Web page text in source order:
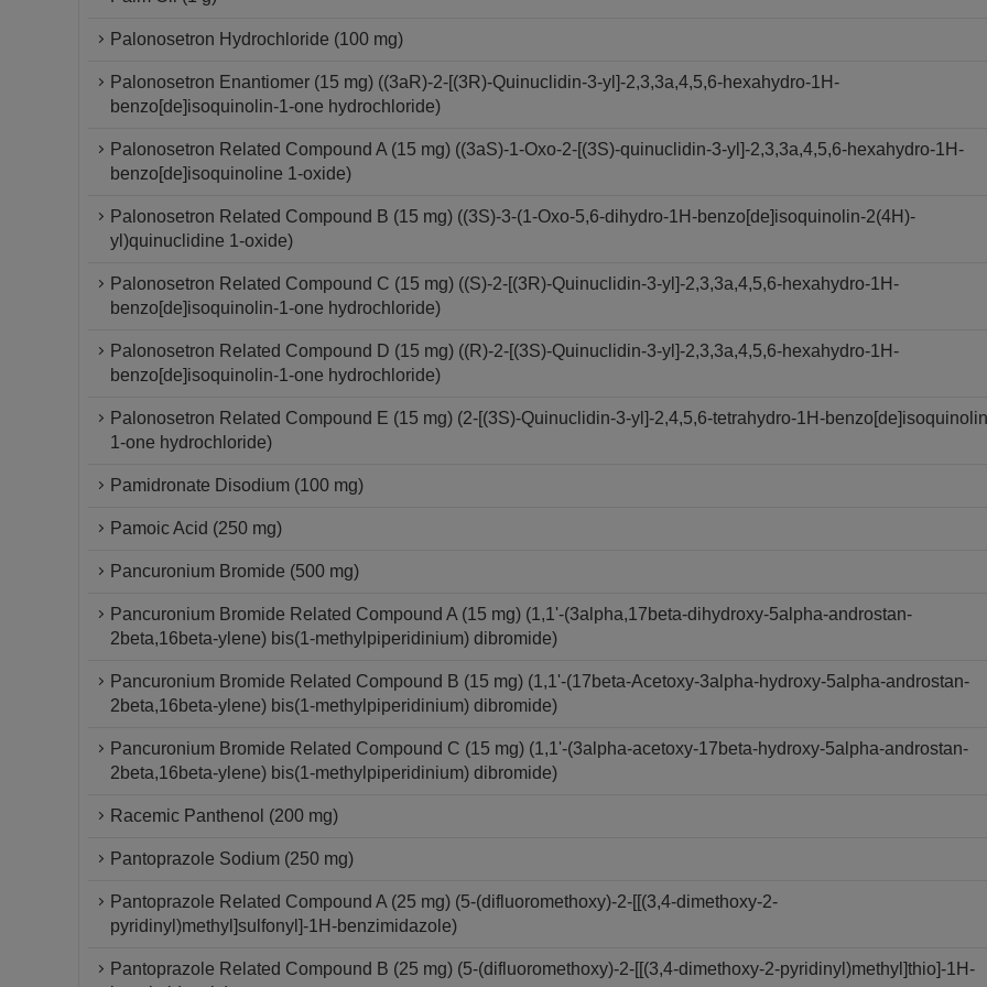
Palonosetron Hydrochloride (100 mg)
Palonosetron Enantiomer (15 mg) ((3aR)-2-[(3R)-Quinuclidin-3-yl]-2,3,3a,4,5,6-hexahydro-1H-
benzo[de]isoquinolin-1-one hydrochloride)
Palonosetron Related Compound A (15 mg) ((3aS)-1-Oxo-2-[(3S)-quinuclidin-3-yl]-2,3,3a,4,5,6-hexahydro-1H-
benzo[de]isoquinoline 1-oxide)
Palonosetron Related Compound B (15 mg) ((3S)-3-(1-Oxo-5,6-dihydro-1H-benzo[de]isoquinolin-2(4H)-
yl)quinuclidine 1-oxide)
Palonosetron Related Compound C (15 mg) ((S)-2-[(3R)-Quinuclidin-3-yl]-2,3,3a,4,5,6-hexahydro-1H-
benzo[de]isoquinolin-1-one hydrochloride)
Palonosetron Related Compound D (15 mg) ((R)-2-[(3S)-Quinuclidin-3-yl]-2,3,3a,4,5,6-hexahydro-1H-
benzo[de]isoquinolin-1-one hydrochloride)
Palonosetron Related Compound E (15 mg) (2-[(3S)-Quinuclidin-3-yl]-2,4,5,6-tetrahydro-1H-
1-one hydrochloride)
Pamidronate Disodium (100 mg)
Pamoic Acid (250 mg)
Pancuronium Bromide (500 mg)
Pancuronium Bromide Related Compound A (15 mg) (1,1'-(3alpha,17beta-dihydroxy-5alpha-androstan-
2beta,16beta-ylene) bis(1-methylpiperidinium) dibromide)
Pancuronium Bromide Related Compound B (15 mg) (1,1'-(17beta-Acetoxy-3alpha-hydroxy-5alpha-androstan-
2beta,16beta-ylene) bis(1-methylpiperidinium) dibromide)
Pancuronium Bromide Related Compound C (15 mg) (1,1'-(3alpha-acetoxy-17beta-hydroxy-5alpha-androstan-
2beta,16beta-ylene) bis(1-methylpiperidinium) dibromide)
Racemic Panthenol (200 mg)
Pantoprazole Sodium (250 mg)
Pantoprazole Related Compound A (25 mg) (5-(difluoromethoxy)-2-[[(3,4-dimethoxy-2-
pyridinyl)methyl]sulfonyl]-1H-benzimidazole)
Pantoprazole Related Compound B (25 mg) (5-(difluoromethoxy)-2-[[(3,4-dimethoxy-2-pyridinyl)methyl]thio]-1H-